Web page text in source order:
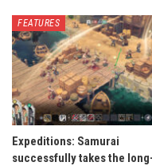
FEATURES
Expeditions: Samurai
successfully takes the